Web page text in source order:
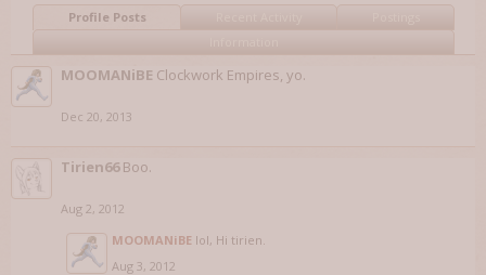
Profile Posts
MOOMANiBE Clockwork Empires, yo.
Dec 20, 2013
Tirien66 Boo.
Aug 2, 2012
MOOMANiBE lol, Hi tirien.
Aug 3, 2012